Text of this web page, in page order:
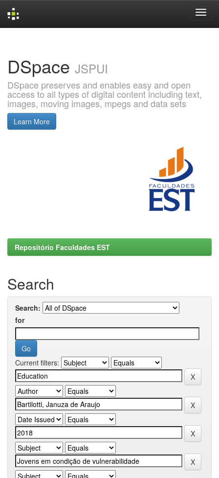
DSpace JSPUI
DSpace preserves and enables easy and open
access to all types of digital content including text,
images, moving images, mpegs and data sets
Learn More
Repositório Faculdades EST
Search
Search:
for
Current filters: